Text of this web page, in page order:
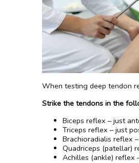
When testing deep tendon
Strike the tendons in the
Biceps reflex – just
Triceps reflex – just
Brachioradialis reflex
Quadriceps (patellar)
Achilles (ankle) reflex